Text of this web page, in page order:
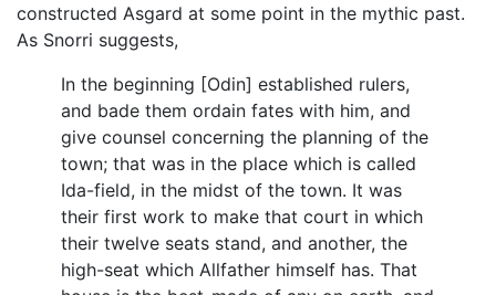
constructed Asgard at some point in the mythic past.
As Snorri suggests,
In the beginning [Odin] established rulers,
and bade them ordain fates with him, and
give counsel concerning the planning of the
town; that was in the place which is called
Ida-field, in the midst of the town. It was
their first work to make that court in which
their twelve seats stand, and another, the
high-seat which Allfather himself has. That